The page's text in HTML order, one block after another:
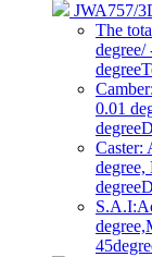
JWA757/
The
degree/
degree
0.01
degree
Caster:
degree,
degree